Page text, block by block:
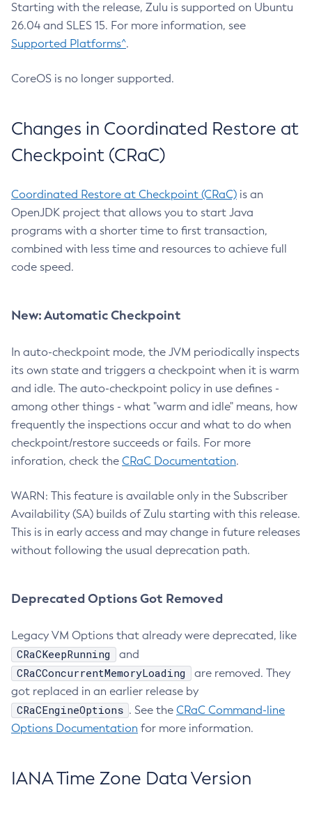
Starting with the release, Zulu is supported on Ubuntu
26.04 and SLES 15. For more information, see
Supported Platforms^.
CoreOS is no longer supported.
Changes in Coordinated Restore at
Checkpoint (CRaC)
Coordinated Restore at Checkpoint (CRaC) is an
OpenJDK project that allows you to start Java
programs with a shorter time to first transaction,
combined with less time and resources to achieve full
code speed.
New: Automatic Checkpoint
In auto-checkpoint mode, the JVM periodically inspects
its own state and triggers a checkpoint when it is warm
and idle. The auto-checkpoint policy in use defines -
among other things - what "warm and idle" means, how
frequently the inspections occur and what to do when
checkpoint/restore succeeds or fails. For more
inforation, check the CRaC Documentation.
WARN: This feature is available only in the Subscriber
Availability (SA) builds of Zulu starting with this release.
This is in early access and may change in future releases
without following the usual deprecation path.
Deprecated Options Got Removed
Legacy VM Options that already were deprecated, like
CRaCKeepRunning and
CRaCConcurrentMemoryLoading
are removed. They
got replaced in an earlier release by
CRaCEngineOptions . See the CRaC Command-line
Options Documentation for more information.
IANA Time Zone Data Version